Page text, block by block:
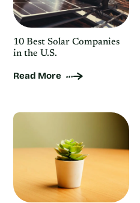
10 Best Solar Companies
in the U.S.
Read More